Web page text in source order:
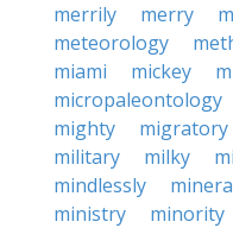
merrily
merry
meteorology
miami
mickey
micropaleontology
mighty
migratory
military
milky
mindlessly
ministry
minority